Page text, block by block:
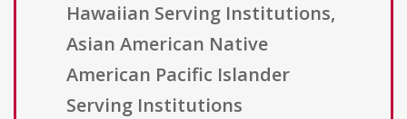
Hawaiian Serving Institutions,
Asian American Native
American Pacific Islander
Serving Institutions